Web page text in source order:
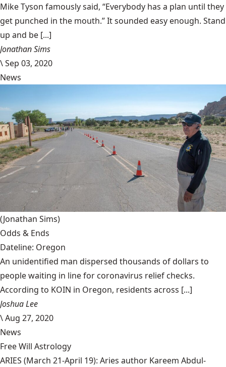
Mike Tyson famously said, “Everybody has a plan until they
get punched in the mouth.” It sounded easy enough. Stand
up and be [...]
Jonathan Sims
\Sep 03, 2020
News
(Jonathan Sims)
Odds & Ends
Dateline: Oregon
An unidentified man dispersed thousands of dollars to
people waiting in line for coronavirus relief checks.
According to KOIN in Oregon, residents across [...]
Joshua Lee
\Aug 27, 2020
News
Free Will Astrology
ARIES (March 21-April 19): Aries author Kareem Abdul-